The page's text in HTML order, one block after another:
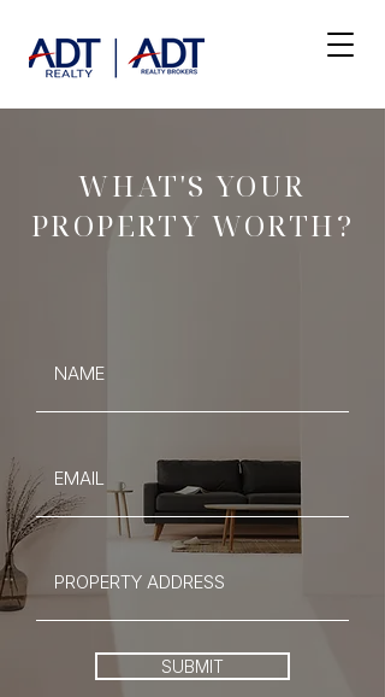
WHAT'S YOUR
PROPERTY WORTH?
SUBMIT